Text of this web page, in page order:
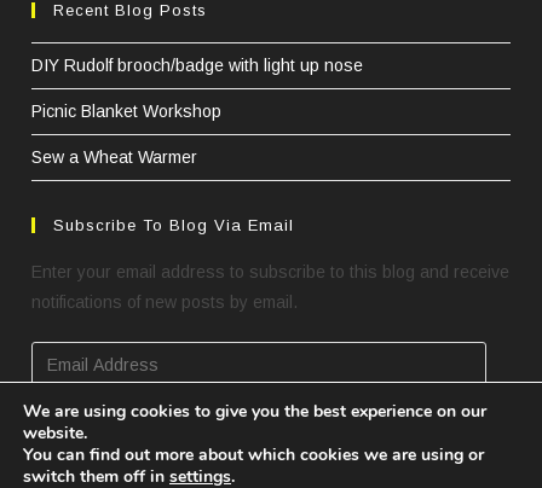
Recent Blog Posts
DIY Rudolf brooch/badge with light up nose
Picnic Blanket Workshop
Sew a Wheat Warmer
Subscribe To Blog Via Email
Enter your email address to subscribe to this blog and receive
notifications of new posts by email.
Email
Address
SUBSCRIBE
We are using cookies to give you the best experience on our
website.
You can find out more about which cookies we are using or
switch them off in settings.